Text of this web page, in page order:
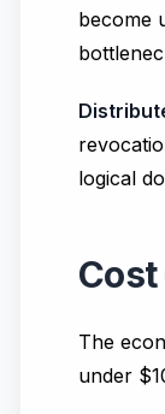
become
logical
The
under